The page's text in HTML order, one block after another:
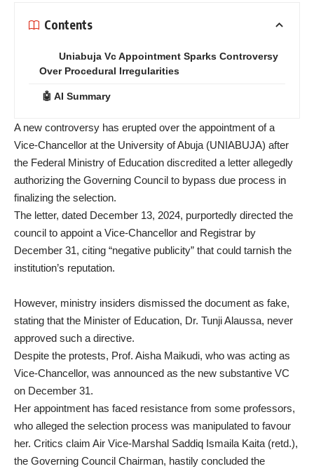
Contents
Uniabuja Vc Appointment Sparks Controversy
Over Procedural Irregularities
🤖 AI Summary
A new controversy has erupted over the appointment of a
Vice-Chancellor at the University of Abuja (UNIABUJA) after
the Federal Ministry of Education discredited a letter allegedly
authorizing the Governing Council to bypass due process in
finalizing the selection.
The letter, dated December 13, 2024, purportedly directed the
council to appoint a Vice-Chancellor and Registrar by
December 31, citing “negative publicity” that could tarnish the
institution’s reputation.
However, ministry insiders dismissed the document as fake,
stating that the Minister of Education, Dr. Tunji Alaussa, never
approved such a directive.
Despite the protests, Prof. Aisha Maikudi, who was acting as
Vice-Chancellor, was announced as the new substantive VC
on December 31.
Her appointment has faced resistance from some professors,
who alleged the selection process was manipulated to favour
her. Critics claim Air Vice-Marshal Saddiq Ismaila Kaita (retd.),
the Governing Council Chairman, hastily concluded the